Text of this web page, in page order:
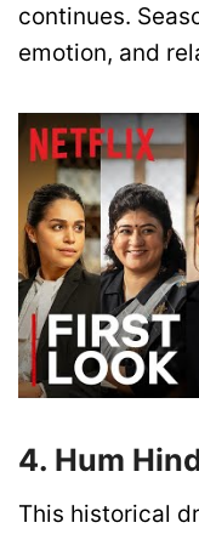
continues.
emotion, and
4. Hum
This historical